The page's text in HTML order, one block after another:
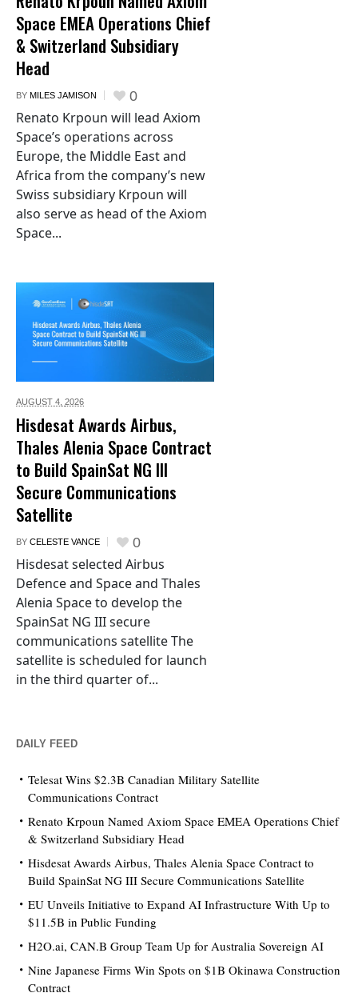
Space EMEA Operations Chief
& Switzerland Subsidiary
Head
BY MILES JAMISON 0
Renato Krpoun will lead Axiom
Space’s operations across
Europe, the Middle East and
Africa from the company’s new
Swiss subsidiary Krpoun will
also serve as head of the Axiom
Space...
AUGUST 4, 2026
Hisdesat Awards Airbus,
Thales Alenia Space Contract
to Build SpainSat NG III
Secure Communications
Satellite
BY CELESTE VANCE 0
Hisdesat selected Airbus
Defence and Space and Thales
Alenia Space to develop the
SpainSat NG III secure
communications satellite The
satellite is scheduled for launch
in the third quarter of...
DAILY FEED
Telesat Wins $2.3B Canadian Military Satellite
Communications Contract
Renato Krpoun Named Axiom Space EMEA Operations Chief
& Switzerland Subsidiary Head
Hisdesat Awards Airbus, Thales Alenia Space Contract to
Build SpainSat NG III Secure Communications Satellite
EU Unveils Initiative to Expand AI Infrastructure With Up to
$11.5B in Public Funding
H2O.ai, CAN.B Group Team Up for Australia Sovereign AI
Nine Japanese Firms Win Spots on $1B Okinawa Construction
Contract